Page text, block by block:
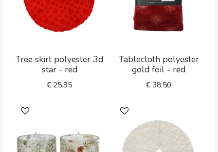
Tree skirt polyester 3d
star - red
€ 25.95
Tablecloth polyester
gold foil - red
€38.50